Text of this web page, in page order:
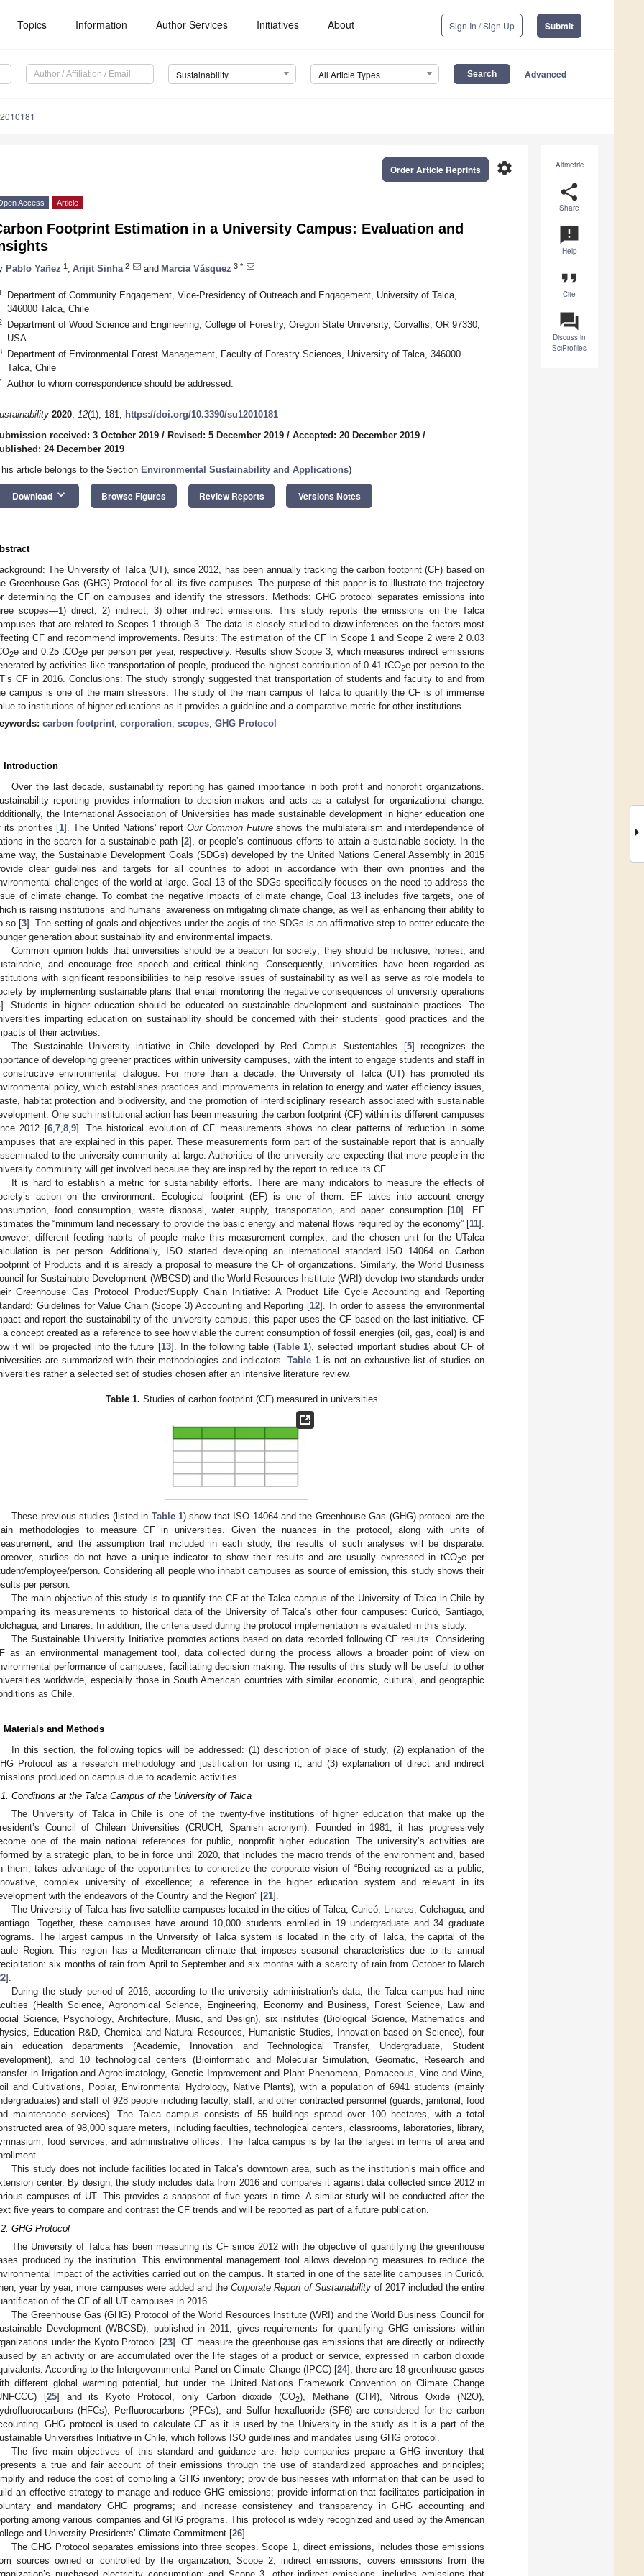
Topics Information Author Services Initiatives About Sign In / Sign Up Submit
Sustainability All Article Types Advanced
Altmetric
share
Share
announcement
Help
format_quote
Cite
question_answer
Discuss in
SciProfiles
settings
Order Article Reprints
Access Article
Footprint Estimation in a University Campus: Evaluation and
Pablo Yañez 1 Arijit Sinha 2 and Marcia Vásquez 3,*
Department of Community Engagement, Vice-Presidency of Outreach and Engagement, University of Talca,
346000 Talca, Chile
Department of Wood Science and Engineering, College of Forestry, Oregon State University, Corvallis, OR 97330,
USA
Department of Environmental Forest Management, Faculty of Forestry Sciences, University of Talca, 346000
Talca, Chile
Author to whom correspondence should be addressed.
2020, 12(1), 181; https://doi.org/10.3390/su12010181
received: 3 October 2019 / Revised: 5 December 2019 / Accepted: 20 December 2019 /
24 December 2019
article belongs to the Section Environmental Sustainability and Applications)
Download keyboard_arrow_down Browse Figures Review Reports Versions Notes
The University of Talca (UT), since 2012, has been annually tracking the carbon footprint (CF) based on
Greenhouse Gas (GHG) Protocol for all its five campuses. The purpose of this paper is to illustrate the trajectory
determining the CF on campuses and identify the stressors. Methods: GHG protocol separates emissions into
scopes—1) direct; 2) indirect; 3) other indirect emissions. This study reports the emissions on the Talca
that are related to Scopes 1 through 3. The data is closely studied to draw inferences on the factors most
CF and recommend improvements. Results: The estimation of the CF in Scope 1 and Scope 2 were 2 0.03
2e and 0.25 tCO2e per person per year, respectively. Results show Scope 3, which measures indirect emissions
by activities like transportation of people, produced the highest contribution of 0.41 tCO2e per person to the
CF in 2016. Conclusions: The study strongly suggested that transportation of students and faculty to and from
campus is one of the main stressors. The study of the main campus of Talca to quantify the CF is of immense
to institutions of higher educations as it provides a guideline and a comparative metric for other institutions.
carbon footprint; corporation; scopes; GHG Protocol
Introduction
Over the last decade, sustainability reporting has gained importance in both profit and nonprofit organizations.
reporting provides information to decision-makers and acts as a catalyst for organizational change.
the International Association of Universities has made sustainable development in higher education one
its priorities [1]. The United Nations’ report Our Common Futureshows the multilateralism and interdependence of
in the search for a sustainable path [2], or people’s continuous efforts to attain a sustainable society. In the
way, the Sustainable Development Goals (SDGs) developed by the United Nations General Assembly in 2015
clear guidelines and targets for all countries to adopt in accordance with their own priorities and the
challenges of the world at large. Goal 13 of the SDGs specifically focuses on the need to address the
of climate change. To combat the negative impacts of climate change, Goal 13 includes five targets, one of
is raising institutions’ and humans’ awareness on mitigating climate change, as well as enhancing their ability to
so [3]. The setting of goals and objectives under the aegis of the SDGs is an affirmative step to better educate the
generation about sustainability and environmental impacts.
Common opinion holds that universities should be a beacon for society; they should be inclusive, honest, and
and encourage free speech and critical thinking. Consequently, universities have been regarded as
with significant responsibilities to help resolve issues of sustainability as well as serve as role models to
by implementing sustainable plans that entail monitoring the negative consequences of university operations
]. Students in higher education should be educated on sustainable development and sustainable practices. The
imparting education on sustainability should be concerned with their students’ good practices and the
of their activities.
The Sustainable University initiative in Chile developed by Red Campus Sustentables [5] recognizes the
of developing greener practices within university campuses, with the intent to engage students and staff in
environmental dialogue. For more than a decade, the University of Talca (UT) has promoted its
policy, which establishes practices and improvements in relation to energy and water efficiency issues,
habitat protection and biodiversity, and the promotion of interdisciplinary research associated with sustainable
One such institutional action has been measuring the carbon footprint (CF) within its different campuses
2012 [6, 7, 8, 9]. The historical evolution of CF measurements shows no clear patterns of reduction in some
that are explained in this paper. These measurements form part of the sustainable report that is annually
to the university community at large. Authorities of the university are expecting that more people in the
community will get involved because they are inspired by the report to reduce its CF.
It is hard to establish a metric for sustainability efforts. There are many indicators to measure the effects of
action on the environment. Ecological footprint (EF) is one of them. EF takes into account energy
food consumption, waste disposal, water supply, transportation, and paper consumption [10]. EF
the “minimum land necessary to provide the basic energy and material flows required by the economy” [11].
different feeding habits of people make this measurement complex, and the chosen unit for the UTalca
is per person. Additionally, ISO started developing an international standard ISO 14064 on Carbon
of Products and it is already a proposal to measure the CF of organizations. Similarly, the World Business
for Sustainable Development (WBCSD) and the World Resources Institute (WRI) develop two standards under
Greenhouse Gas Protocol Product/Supply Chain Initiative: A Product Life Cycle Accounting and Reporting
Guidelines for Value Chain (Scope 3) Accounting and Reporting [12]. In order to assess the environmental
and report the sustainability of the university campus, this paper uses the CF based on the last initiative. CF
a concept created as a reference to see how viable the current consumption of fossil energies (oil, gas, coal) is and
it will be projected into the future [13]. In the following table (Table 1), selected important studies about CF of
are summarized with their methodologies and indicators. Table 1 is not an exhaustive list of studies on
rather a selected set of studies chosen after an intensive literature review.
Table 1. Studies of carbon footprint (CF) measured in universities.
These previous studies (listed in Table 1) show that ISO 14064 and the Greenhouse Gas (GHG) protocol are the
methodologies to measure CF in universities. Given the nuances in the protocol, along with units of
and the assumption trail included in each study, the results of such analyses will be disparate.
studies do not have a unique indicator to show their results and are usually expressed in tCO2e per
employee/person. Considering all people who inhabit campuses as source of emission, this study shows their
per person.
The main objective of this study is to quantify the CF at the Talca campus of the University of Talca in Chile by
its measurements to historical data of the University of Talca’s other four campuses: Curicó, Santiago,
and Linares. In addition, the criteria used during the protocol implementation is evaluated in this study.
The Sustainable University Initiative promotes actions based on data recorded following CF results. Considering
as an environmental management tool, data collected during the process allows a broader point of view on
performance of campuses, facilitating decision making. The results of this study will be useful to other
worldwide, especially those in South American countries with similar economic, cultural, and geographic
as Chile.
Materials and Methods
In this section, the following topics will be addressed: (1) description of place of study, (2) explanation of the
Protocol as a research methodology and justification for using it, and (3) explanation of direct and indirect
produced on campus due to academic activities.
Conditions at the Talca Campus of the University of Talca
The University of Talca in Chile is one of the twenty-five institutions of higher education that make up the
Council of Chilean Universities (CRUCH, Spanish acronym). Founded in 1981, it has progressively
one of the main national references for public, nonprofit higher education. The university’s activities are
by a strategic plan, to be in force until 2020, that includes the macro trends of the environment and, based
them, takes advantage of the opportunities to concretize the corporate vision of “Being recognized as a public,
complex university of excellence; a reference in the higher education system and relevant in its
with the endeavors of the Country and the Region” [21].
The University of Talca has five satellite campuses located in the cities of Talca, Curicó, Linares, Colchagua, and
Together, these campuses have around 10,000 students enrolled in 19 undergraduate and 34 graduate
The largest campus in the University of Talca system is located in the city of Talca, the capital of the
Region. This region has a Mediterranean climate that imposes seasonal characteristics due to its annual
six months of rain from April to September and six months with a scarcity of rain from October to March
].
During the study period of 2016, according to the university administration’s data, the Talca campus had nine
(Health Science, Agronomical Science, Engineering, Economy and Business, Forest Science, Law and
Science, Psychology, Architecture, Music, and Design), six institutes (Biological Science, Mathematics and
Education R&D, Chemical and Natural Resources, Humanistic Studies, Innovation based on Science), four
education departments (Academic, Innovation and Technological Transfer, Undergraduate, Student
and 10 technological centers (Bioinformatic and Molecular Simulation, Geomatic, Research and
in Irrigation and Agroclimatology, Genetic Improvement and Plant Phenomena, Pomaceous, Vine and Wine,
and Cultivations, Poplar, Environmental Hydrology, Native Plants), with a population of 6941 students (mainly
and staff of 928 people including faculty, staff, and other contracted personnel (guards, janitorial, food
maintenance services). The Talca campus consists of 55 buildings spread over 100 hectares, with a total
area of 98,000 square meters, including faculties, technological centers, classrooms, laboratories, library,
food services, and administrative offices. The Talca campus is by far the largest in terms of area and
This study does not include facilities located in Talca’s downtown area, such as the institution’s main office and
center. By design, the study includes data from 2016 and compares it against data collected since 2012 in
campuses of UT. This provides a snapshot of five years in time. A similar study will be conducted after the
five years to compare and contrast the CF trends and will be reported as part of a future publication.
GHG Protocol
The University of Talca has been measuring its CF since 2012 with the objective of quantifying the greenhouse
produced by the institution. This environmental management tool allows developing measures to reduce the
impact of the activities carried out on the campus. It started in one of the satellite campuses in Curicó.
year by year, more campuses were added and theCorporate Report of Sustainability of 2017 included the entire
of the CF of all UT campuses in 2016.
The Greenhouse Gas (GHG) Protocol of the World Resources Institute (WRI) and the World Business Council for
Development (WBCSD), published in 2011, gives requirements for quantifying GHG emissions within
under the Kyoto Protocol [23]. CF measure the greenhouse gas emissions that are directly or indirectly
by an activity or are accumulated over the life stages of a product or service, expressed in carbon dioxide
According to the Intergovernmental Panel on Climate Change (IPCC) [24], there are 18 greenhouse gases
different global warming potential, but under the United Nations Framework Convention on Climate Change
[25] and its Kyoto Protocol, only Carbon dioxide (CO2), Methane (CH4), Nitrous Oxide (N2O),
(HFCs), Perfluorocarbons (PFCs), and Sulfur hexafluoride (SF6) are considered for the carbon
GHG protocol is used to calculate CF as it is used by the University in the study as it is a part of the
Universities Initiative in Chile, which follows ISO guidelines and mandates using GHG protocol.
The five main objectives of this standard and guidance are: help companies prepare a GHG inventory that
a true and fair account of their emissions through the use of standardized approaches and principles;
and reduce the cost of compiling a GHG inventory; provide businesses with information that can be used to
an effective strategy to manage and reduce GHG emissions; provide information that facilitates participation in
and mandatory GHG programs; and increase consistency and transparency in GHG accounting and
among various companies and GHG programs. This protocol is widely recognized and used by the American
and University Presidents’ Climate Commitment [26].
The GHG Protocol separates emissions into three scopes. Scope 1, direct emissions, includes those emissions
sources owned or controlled by the organization; Scope 2, indirect emissions, covers emissions from the
May
May
May
May
May
May
May
May
May
May
May
May
May
May
May
May
May
May
May
Jun
Jun
Jun
Jun
Jun
Jun
Jun
Jun
Jun
Jun
Jun
Jun
Jun
Jun
Jun
Jun
Jun
Jun
Jun